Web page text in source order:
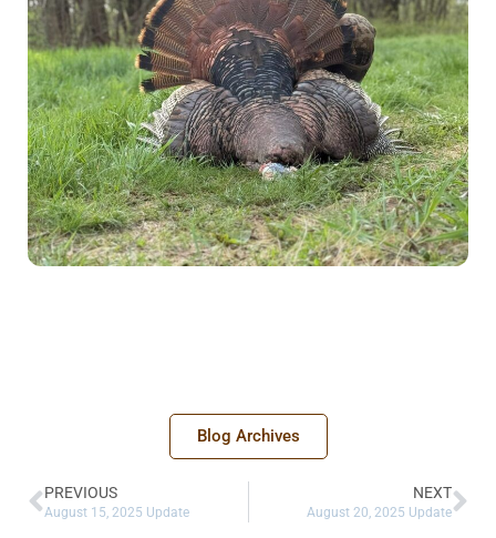
Blog Archives
PREVIOUS
August 15, 2025 Update
NEXT
August 20, 2025 Update